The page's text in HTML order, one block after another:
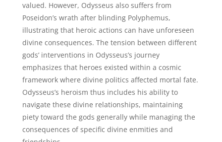
valued. However, Odysseus also suffers from
Poseidon’s wrath after blinding Polyphemus,
illustrating that heroic actions can have unforeseen
divine consequences. The tension between different
gods’ interventions in Odysseus’s journey
emphasizes that heroes existed within a cosmic
framework where divine politics affected mortal fate.
Odysseus’s heroism thus includes his ability to
navigate these divine relationships, maintaining
piety toward the gods generally while managing the
consequences of specific divine enmities and